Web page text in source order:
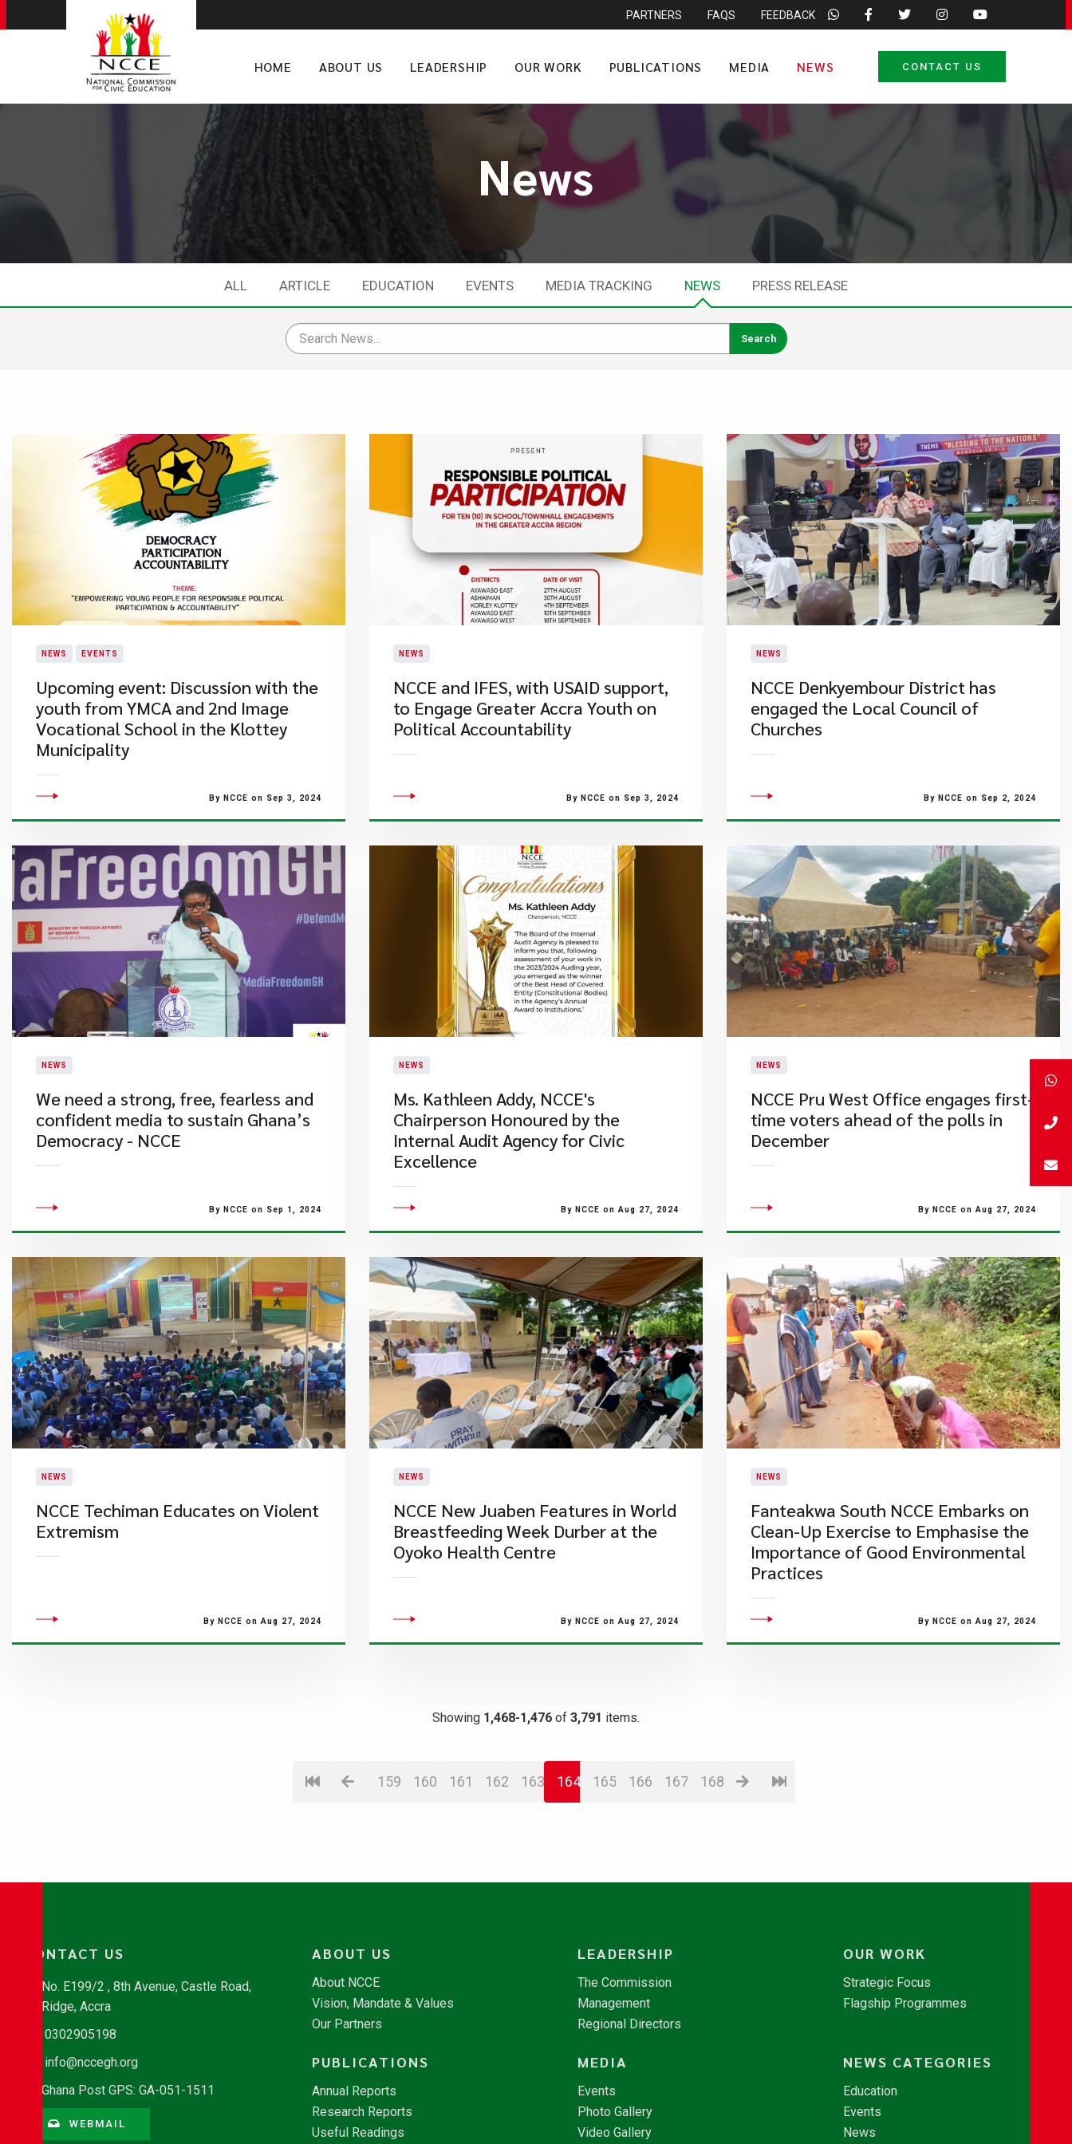
PARTNERS FAQS FEEDBACK
HOME ABOUT US LEADERSHIP OUR WORK PUBLICATIONS MEDIA NEWS CONTACT US
News
ALL ARTICLE EDUCATION EVENTS MEDIA TRACKING NEWS PRESS RELEASE
NEWS EVENTS
Upcoming event: Discussion with the
youth from YMCA and 2nd Image
Vocational School in the Klottey
Municipality
By NCCE on Sep 3, 2024
NEWS
NCCE and IFES, with USAID support,
to Engage Greater Accra Youth on
Political Accountability
By NCCE on Sep 3, 2024
NEWS
NCCE Denkyembour District has
engaged the Local Council of
Churches
By NCCE on Sep 2, 2024
NEWS
We need a strong, free, fearless and
confident media to sustain Ghana’s
Democracy - NCCE
By NCCE on Sep 1, 2024
NEWS
Ms. Kathleen Addy, NCCE's
Chairperson Honoured by the
Internal Audit Agency for Civic
Excellence
By NCCE on Aug 27, 2024
NEWS
NCCE Pru West Office engages first-
time voters ahead of the polls in
December
By NCCE on Aug 27, 2024
NEWS
​NCCE Techiman Educates on Violent
Extremism
By NCCE on Aug 27, 2024
NEWS
​NCCE New Juaben Features in World
Breastfeeding Week Durber at the
Oyoko Health Centre
By NCCE on Aug 27, 2024
NEWS
Fanteakwa South NCCE Embarks on
Clean-Up Exercise to Emphasise the
Importance of Good Environmental
Practices
By NCCE on Aug 27, 2024
Showing 1,468-1,476 of 3,791 items.
159 160 161 162 163 164 165 166 167 168
CONTACT US
No. E199/2 , 8th Avenue, Castle Road,
Ridge, Accra
0302905198
info@nccegh.org
Ghana Post GPS: GA-051-1511
WEBMAIL
ABOUT US
About NCCE
Vision, Mandate & Values
Our Partners
LEADERSHIP
The Commission
Management
Regional Directors
OUR WORK
Strategic Focus
Flagship Programmes
PUBLICATIONS
Annual Reports
Research Reports
Useful Readings
MEDIA
Events
Photo Gallery
Video Gallery
NEWS CATEGORIES
Education
Events
News